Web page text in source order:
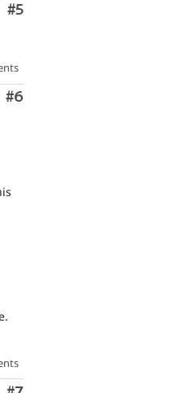
Comment
#5
Comment
#6